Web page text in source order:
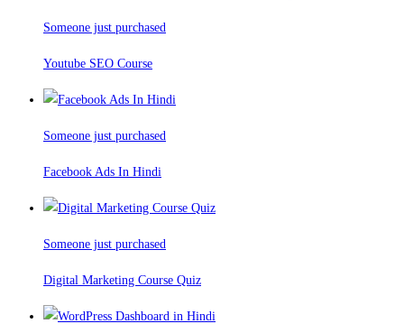
Someone just purchased
Youtube SEO Course
Someone just purchased
Facebook Ads In Hindi
Someone just purchased
Digital Marketing Course Quiz